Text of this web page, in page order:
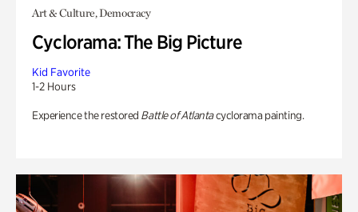
Art & Culture, Democracy
Cyclorama: The Big Picture
Kid Favorite
1-2 Hours
Experience the restored Battle of Atlantacyclorama painting.